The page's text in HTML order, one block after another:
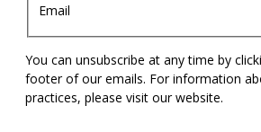
Email
You can unsubscribe at any time by
footer of our emails. For information
practices, please visit our website.